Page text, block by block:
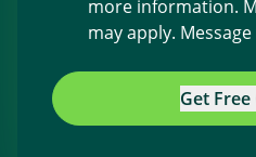
more information.
may apply.